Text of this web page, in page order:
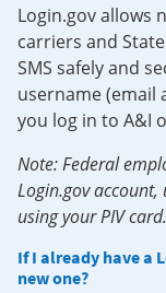
Login.gov allows
carriers and
SMS safely and
username (email
you log in to A&I
Note: Federal
Login.gov account,
using your PIV card.
If I already have a
new one?